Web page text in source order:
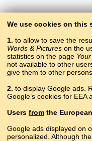
Copyright ©
All
We use cookies on this
1. to allow to save the
Words & Pictures on the
statistics on the page
not available to other
give them to other persons,
2. to display Google ads.
Google’s cookies for EEA
Users from the
Google ads displayed on
personalized. Although